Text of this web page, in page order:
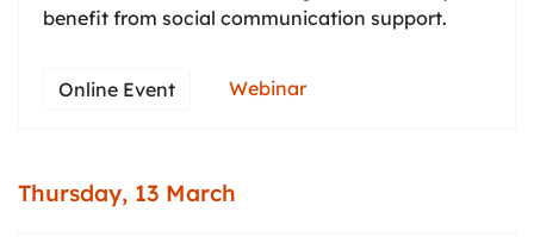
benefit from social communication support.
Online Event Webinar
Thursday, 13 March